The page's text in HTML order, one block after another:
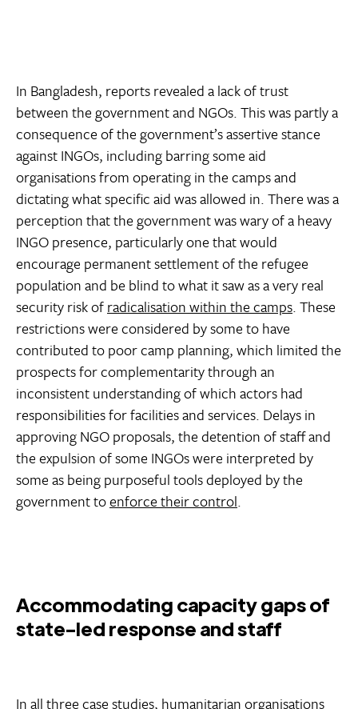
In Bangladesh, reports revealed a lack of trust
between the government and NGOs. This was partly a
consequence of the government’s assertive stance
against INGOs, including barring some aid
organisations from operating in the camps and
dictating what specific aid was allowed in. There was a
perception that the government was wary of a heavy
INGO presence, particularly one that would
encourage permanent settlement of the refugee
population and be blind to what it saw as a very real
security risk ofradicalisation within the camps. These
restrictions were considered by some to have
contributed to poor camp planning, which limited the
prospects for complementarity through an
inconsistent understanding of which actors had
responsibilities for facilities and services. Delays in
approving NGO proposals, the detention of staff and
the expulsion of some INGOs were interpreted by
some as being purposeful tools deployed by the
government toenforce their control.
Accommodating capacity gaps of
state-led response and staff
In all three case studies, humanitarian organisations